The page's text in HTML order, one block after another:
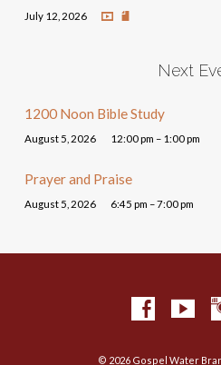
July 12, 2026
Next
1200 Noon Bible Study
August 5, 2026 12:00 pm – 1:00 pm
Prayer and Praise
August 5, 2026 6:45 pm – 7:00 pm
© 2026 Gospel Water